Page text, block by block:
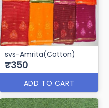
Svs Shubh gala
₹359
ADD TO CART